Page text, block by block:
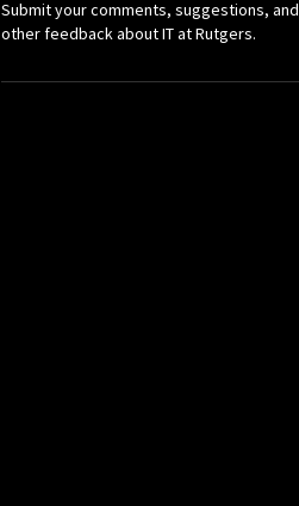
Submit your comments, suggestions, and
other feedback about IT at Rutgers.